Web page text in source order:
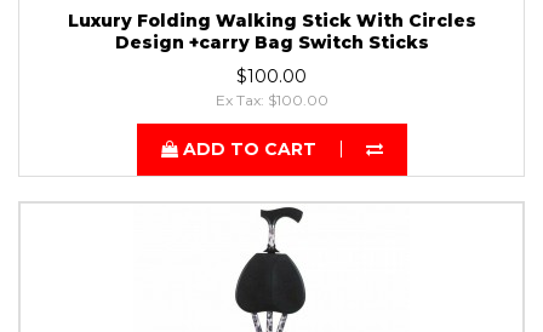
Luxury Folding Walking Stick With Circles
Design +carry Bag Switch Sticks
$100.00
Ex Tax: $100.00
ADD TO CART